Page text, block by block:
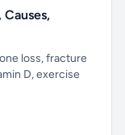
loss, fracture
D, exercise